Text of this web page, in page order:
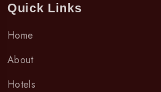
Quick Links
Home
About
Hotels